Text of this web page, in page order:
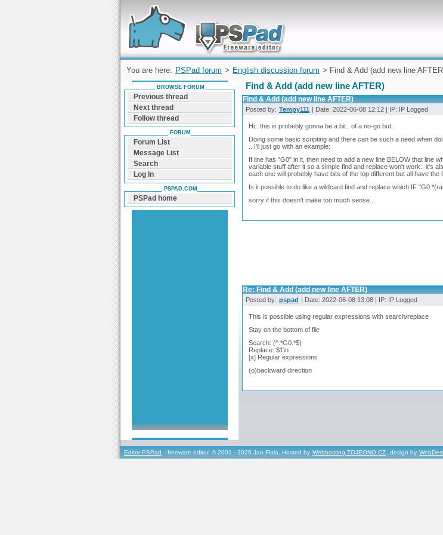
Forum can help you solve problems and quickly
find a solution with PSPad for Microsoft
Windows
You are here: PSPad forum > English discussion forum > Find & Add (add new line
Find & Add (add new line AFTER)
Find & Add (add new line AFTER)
Posted by: Tempy111 | Date: 2022-06-08 12:12 | IP: IP Logged
Hi.. this is probebly gonna be a bit.. of a no-go but..
Doing some basic scripting and there can be such a need when
.. I'll just go with an example:
If line has "G0" in it, then need to add a new line BELOW that line
variable stuff after it so a simple find and replace won't work.. it's
each one will probebly have bits of the top different but all have the
Is it possible to do like a wildcard find and replace which IF "G0
sorry if this doesn't make too much sense..
Re: Find & Add (add new line AFTER)
Posted by: pspad | Date: 2022-06-08 13:08 | IP: IP Logged
This is possible using regular expressions with search/replace
Stay on the bottom of file
Search: (^.*G0.*$)
Replace: $1\n
[x] Regular expressions
(o)backward direction
BROWSE FORUM
Previous thread
Next thread
Follow thread
FORUM
Forum List
Message List
Search
Log In
PSPAD.COM
PSPad home
Editor PSPad - freeware editor, © 2001 - 2026 Jan Fiala, Hosted by Webhosting TOJEONO.CZ , design by